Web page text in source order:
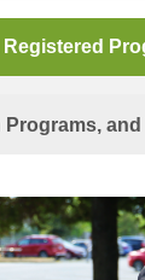
Programs,